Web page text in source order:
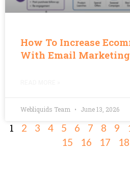
How To Increase
With Email Marketing
Webliquids Team June 13, 2026
1 2 3 4 5 6 7 8 9
15
16 17 18